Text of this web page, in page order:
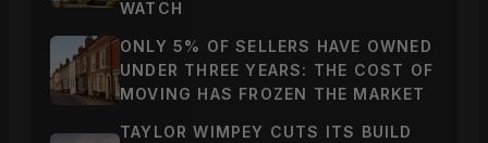
WATCH
ONLY 5% OF SELLERS HAVE OWNED
UNDER THREE YEARS: THE COST OF
MOVING HAS FROZEN THE MARKET
TAYLOR WIMPEY CUTS ITS BUILD